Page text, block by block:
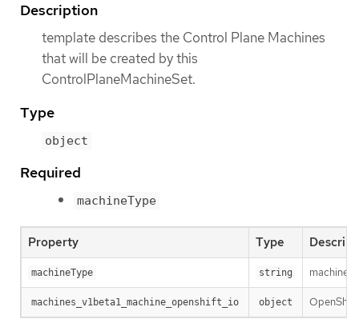
Description
template describes the Control Plane Machines
that will be created by this
ControlPlaneMachineSet.
Type
object
Required
machineType
Property Type
machineType string
machines_v1beta1_machine_openshift_io object